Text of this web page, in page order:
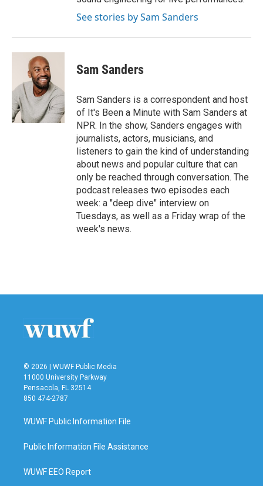
See stories by Sam Sanders
Sam Sanders
Sam Sanders is a correspondent and host
of It's Been a Minute with Sam Sanders at
NPR. In the show, Sanders engages with
journalists, actors, musicians, and
listeners to gain the kind of understanding
about news and popular culture that can
only be reached through conversation. The
podcast releases two episodes each
week: a "deep dive" interview on
Tuesdays, as well as a Friday wrap of the
week's news.
© 2026 | WUWF Public Media
11000 University Parkway
Pensacola, FL 32514
850 474-2787
WUWF Public Information File
Public Information File Assistance
WUWF EEO Report